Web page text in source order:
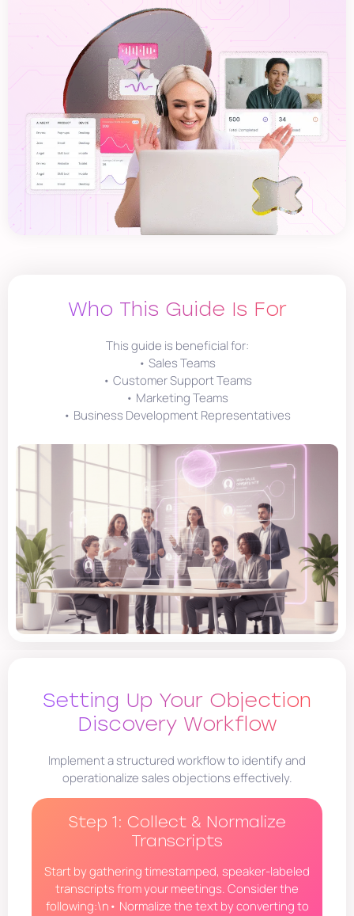
Who This Guide Is For
This guide is beneficial for:
• Sales Teams
• Customer Support Teams
• Marketing Teams
• Business Development Representatives
Setting Up Your Objection
Discovery Workflow
Implement a structured workflow to identify and
operationalize sales objections effectively.
Step 1: Collect & Normalize
Transcripts
Start by gathering timestamped, speaker-labeled
transcripts from your meetings. Consider the
following:\n• Normalize the text by converting to